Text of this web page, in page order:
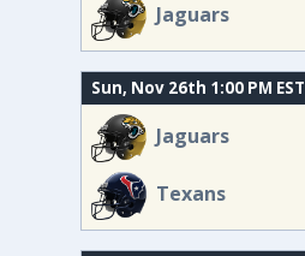
Jaguars
Sun, Nov 26th 1:00 PM EST
Jaguars
Texans